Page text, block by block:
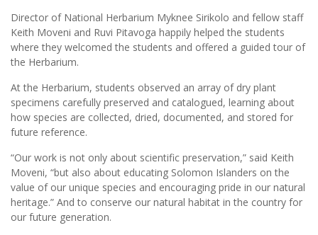
Director of National Herbarium Myknee Sirikolo and fellow staff
Keith Moveni and Ruvi Pitavoga happily helped the students
where they welcomed the students and offered a guided tour of
the Herbarium.
At the Herbarium, students observed an array of dry plant
specimens carefully preserved and catalogued, learning about
how species are collected, dried, documented, and stored for
future reference.
“Our work is not only about scientific preservation,” said Keith
Moveni, “but also about educating Solomon Islanders on the
value of our unique species and encouraging pride in our natural
heritage.” And to conserve our natural habitat in the country for
our future generation.